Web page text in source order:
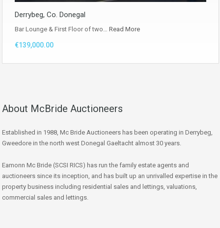
Derrybeg, Co. Donegal
Bar Lounge & First Floor of two… Read More
€139,000.00
About McBride Auctioneers
Established in 1988, Mc Bride Auctioneers has been operating in Derrybeg,
Gweedore in the north west Donegal Gaeltacht almost 30 years.
Eamonn Mc Bride (SCSI RICS) has run the family estate agents and
auctioneers since its inception, and has built up an unrivalled expertise in the
property business including residential sales and lettings, valuations,
commercial sales and lettings.